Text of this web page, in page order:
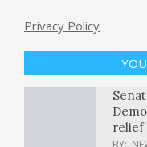
Privacy Policy
BY:
relief
BY: